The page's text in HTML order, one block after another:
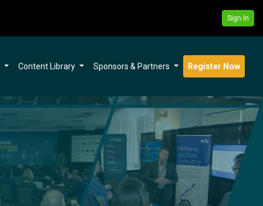
Sign In
Content Library Sponsors & Partners Register Now